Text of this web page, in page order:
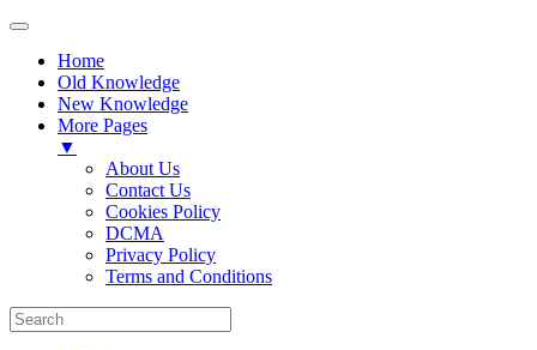
Home
Old Knowledge
New Knowledge
More Pages
▼
About Us
Contact Us
Cookies Policy
DCMA
Privacy Policy
Terms and Conditions